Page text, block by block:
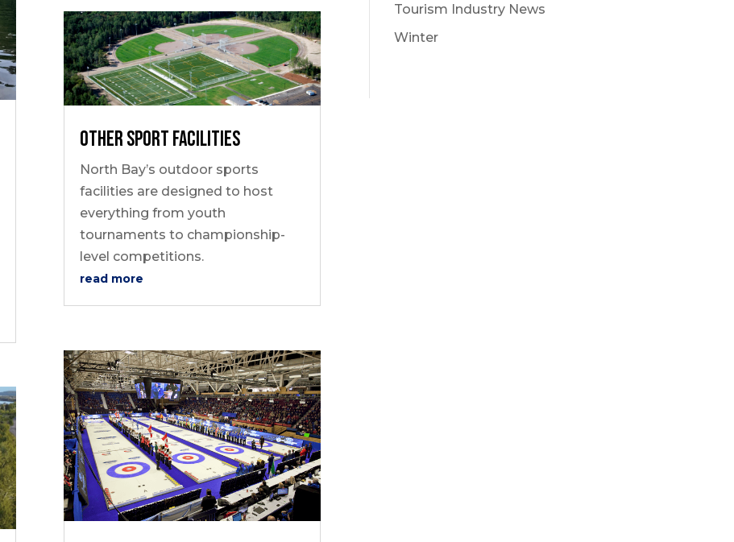
Other Sport Facilities
North Bay’s outdoor sports
facilities are designed to host
everything from youth
tournaments to championship-
level competitions.
read more
Tourism Industry News
Winter